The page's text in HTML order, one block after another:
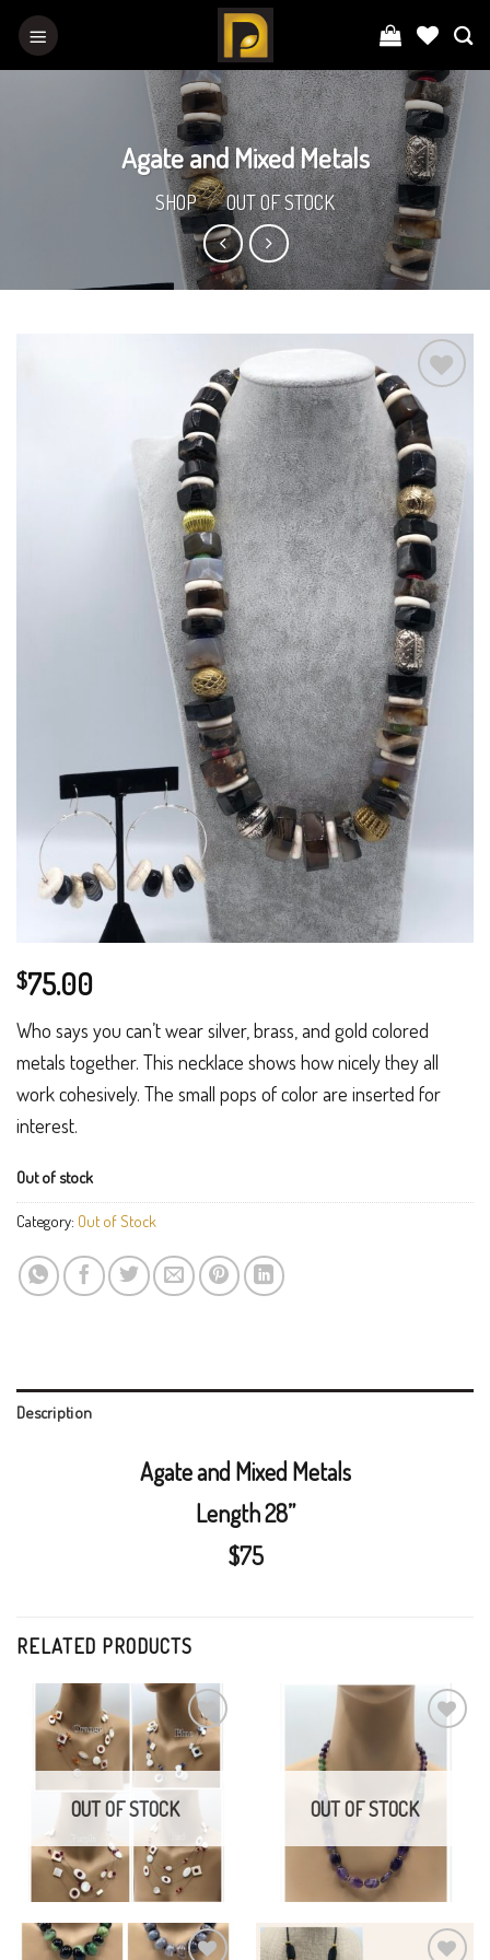
Skip
content
Agate and Mixed Metals
SHOP / OUT OF STOCK
Add to
Wishlist
$75.00
Who says you can’t wear silver, brass, and gold colored
metals together. This necklace shows how nicely they all
work cohesively. The small pops of color are inserted for
interest.
Out of stock
Category: Out of Stock
Description
Agate and Mixed Metals
Length 28”
$75
RELATED PRODUCTS
Add to
OUT OF STOCK
Swarovski Crystals and
Mother of Pearl
$50.00 OUT OF STOCK
Amethyst, Jade, Brass,
Turquoise
$75.00